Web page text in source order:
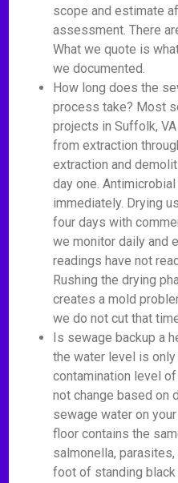
scope and estimate
assessment. There
What we quote is
we documented.
How long does the
process take? Most
projects in Suffolk,
from extraction
extraction and
day one.
immediately. Drying
four days with
we monitor daily and
readings have not
Rushing the drying
creates a mold
we do not cut that
Is sewage backup a
the water level is only
contamination level
not change based on
sewage water on
floor contains the
salmonella,
foot of standing black